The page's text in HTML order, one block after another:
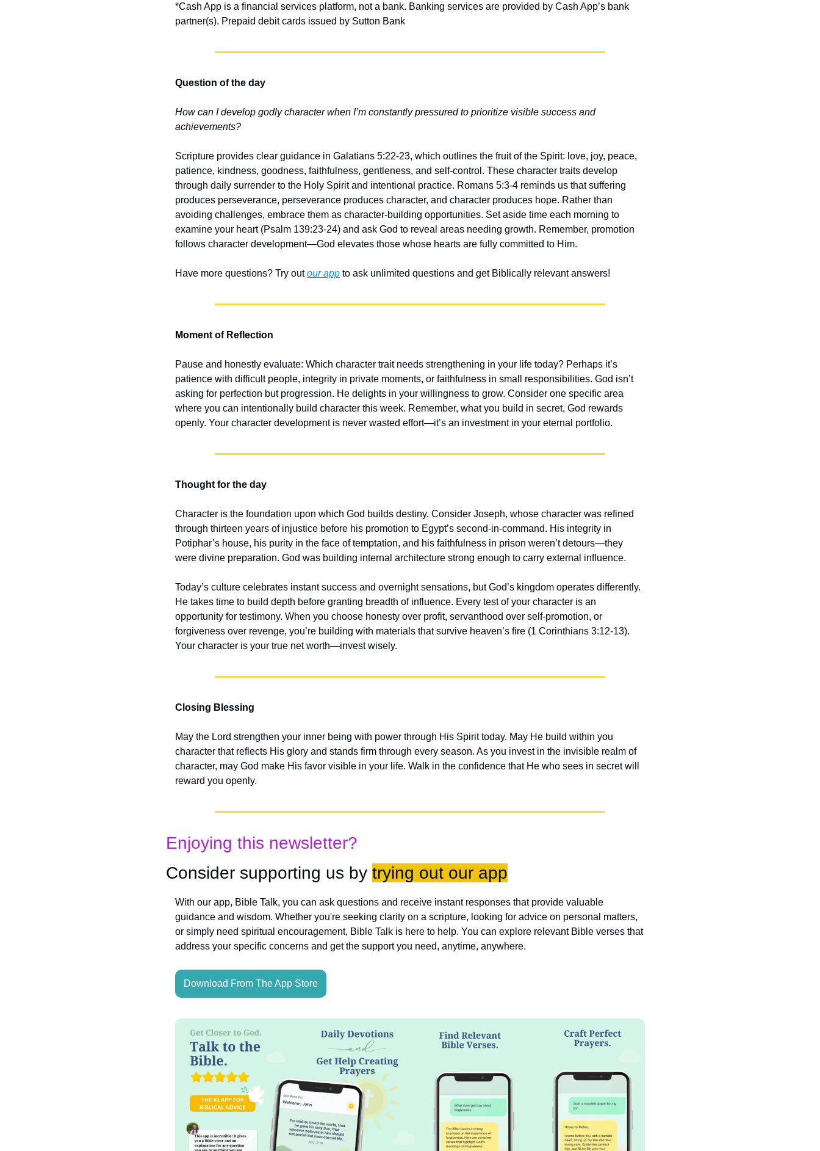
*Cash App is a financial services platform, not a bank. Banking services are provided by Cash App’s bank
partner(s). Prepaid debit cards issued by Sutton Bank
Question of the day
How can I develop godly character when I’m constantly pressured to prioritize visible success and
achievements?
Scripture provides clear guidance in Galatians 5:22-23, which outlines the fruit of the Spirit: love, joy, peace,
patience, kindness, goodness, faithfulness, gentleness, and self-control. These character traits develop
through daily surrender to the Holy Spirit and intentional practice. Romans 5:3-4 reminds us that suffering
produces perseverance, perseverance produces character, and character produces hope. Rather than
avoiding challenges, embrace them as character-building opportunities. Set aside time each morning to
examine your heart (Psalm 139:23-24) and ask God to reveal areas needing growth. Remember, promotion
follows character development—God elevates those whose hearts are fully committed to Him.
Have more questions? Try out our app to ask unlimited questions and get Biblically relevant answers!
Moment of Reflection
Pause and honestly evaluate: Which character trait needs strengthening in your life today? Perhaps it’s
patience with difficult people, integrity in private moments, or faithfulness in small responsibilities. God isn’t
asking for perfection but progression. He delights in your willingness to grow. Consider one specific area
where you can intentionally build character this week. Remember, what you build in secret, God rewards
openly. Your character development is never wasted effort—it’s an investment in your eternal portfolio.
Thought for the day
Character is the foundation upon which God builds destiny. Consider Joseph, whose character was refined
through thirteen years of injustice before his promotion to Egypt’s second-in-command. His integrity in
Potiphar’s house, his purity in the face of temptation, and his faithfulness in prison weren’t detours—they
were divine preparation. God was building internal architecture strong enough to carry external influence.
Today’s culture celebrates instant success and overnight sensations, but God’s kingdom operates differently.
He takes time to build depth before granting breadth of influence. Every test of your character is an
opportunity for testimony. When you choose honesty over profit, servanthood over self-promotion, or
forgiveness over revenge, you’re building with materials that survive heaven’s fire (1 Corinthians 3:12-13).
Your character is your true net worth—invest wisely.
Closing Blessing
May the Lord strengthen your inner being with power through His Spirit today. May He build within you
character that reflects His glory and stands firm through every season. As you invest in the invisible realm of
character, may God make His favor visible in your life. Walk in the confidence that He who sees in secret will
reward you openly.
Enjoying this newsletter?
Consider supporting us by trying out our app
With our app, Bible Talk, you can ask questions and receive instant responses that provide valuable
guidance and wisdom. Whether you're seeking clarity on a scripture, looking for advice on personal matters,
or simply need spiritual encouragement, Bible Talk is here to help. You can explore relevant Bible verses that
address your specific concerns and get the support you need, anytime, anywhere.
Download From The App Store